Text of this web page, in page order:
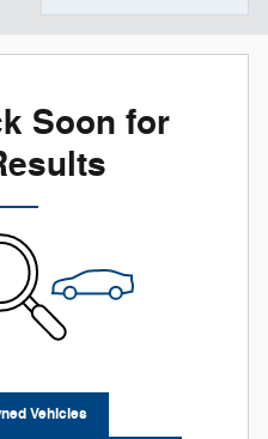
Soon for
Vehicles